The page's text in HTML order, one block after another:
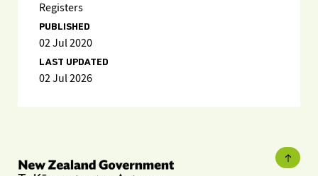
Registers
PUBLISHED
02 Jul 2020
LAST UPDATED
02 Jul 2026